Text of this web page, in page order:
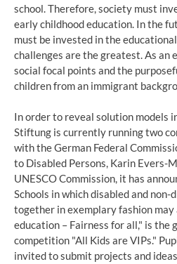
school. Therefore, society must
early childhood education. In the
must be invested in the
challenges are the greatest. As an
social focal points and the
children from an immigrant
In order to reveal solution models
Stiftung is currently running two
with the German Federal
to Disabled Persons, Karin Evers-
UNESCO Commission, it has
Schools in which disabled and
together in exemplary fashion
education – Fairness for all," is the
competition "All Kids are VIPs."
invited to submit projects and